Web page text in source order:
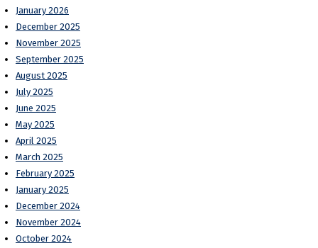
January 2026
December 2025
November 2025
September 2025
August 2025
July 2025
June 2025
May 2025
April 2025
March 2025
February 2025
January 2025
December 2024
November 2024
October 2024